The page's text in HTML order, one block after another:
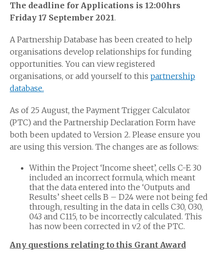
The deadline for Applications is 12:00hrs
Friday 17 September 2021.
A Partnership Database has been created to help
organisations develop relationships for funding
opportunities. You can view registered
organisations, or add yourself to this partnership
database.
As of 25 August, the Payment Trigger Calculator
(PTC) and the Partnership Declaration Form have
both been updated to Version 2. Please ensure you
are using this version. The changes are as follows:
Within the Project ‘Income sheet’, cells C-E 30
included an incorrect formula, which meant
that the data entered into the ‘Outputs and
Results’ sheet cells B – D24 were not being fed
through, resulting in the data in cells C30, O30,
043 and C115, to be incorrectly calculated. This
has now been corrected in v2 of the PTC.
Any questions relating to this Grant Award